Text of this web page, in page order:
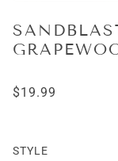
$19.99
STYLE